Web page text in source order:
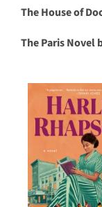
The House of
The Paris Novel